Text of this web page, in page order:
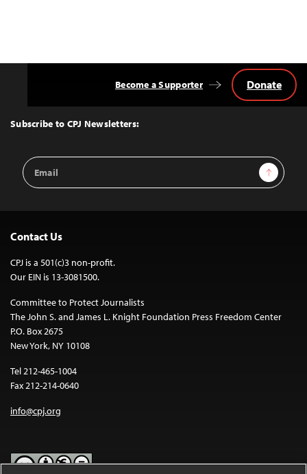
Top
Subscribe to CPJ Newsletters:
Email
Address
Sign Up
Become a Supporter Donate
Contact Us
CPJ is a 501(c)3 non-profit.
Our EIN is 13-3081500.
Committee to Protect Journalists
The John S. and James L. Knight Foundation Press Freedom Center
P.O. Box 2675
New York, NY 10108
Tel 212-465-1004
Fax 212-214-0640
info@cpj.org